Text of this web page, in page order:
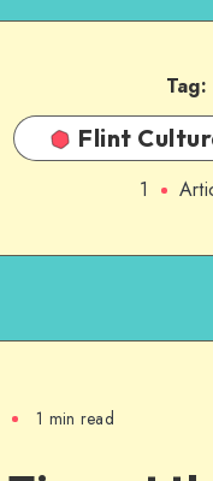
Tag:
Flint
1
1 min read